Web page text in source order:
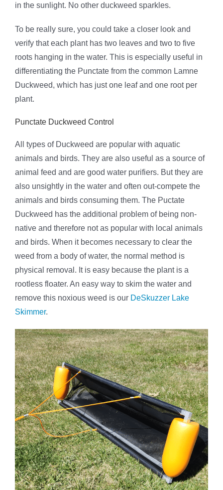
in the sunlight. No other duckweed sparkles.
To be really sure, you could take a closer look and
verify that each plant has two leaves and two to five
roots hanging in the water. This is especially useful in
differentiating the Punctate from the common Lamne
Duckweed, which has just one leaf and one root per
plant.
Punctate Duckweed Control
All types of Duckweed are popular with aquatic
animals and birds. They are also useful as a source of
animal feed and are good water purifiers. But they are
also unsightly in the water and often out-compete the
animals and birds consuming them. The Puctate
Duckweed has the additional problem of being non-
native and therefore not as popular with local animals
and birds. When it becomes necessary to clear the
weed from a body of water, the normal method is
physical removal. It is easy because the plant is a
rootless floater. An easy way to skim the water and
remove this noxious weed is our DeSkuzzer Lake
Skimmer.